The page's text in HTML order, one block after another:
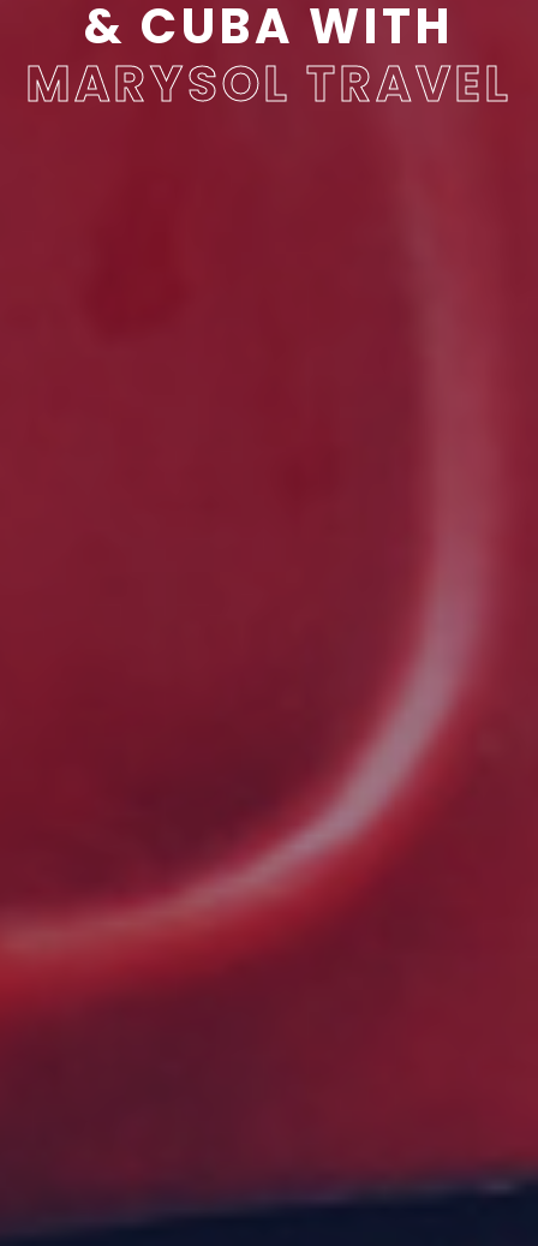
& CUBA WITH
MARYSOL TRAVEL